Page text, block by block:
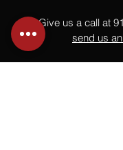
Give us a call at
send us